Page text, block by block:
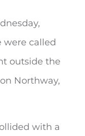
were called
outside the
Northway,
with a